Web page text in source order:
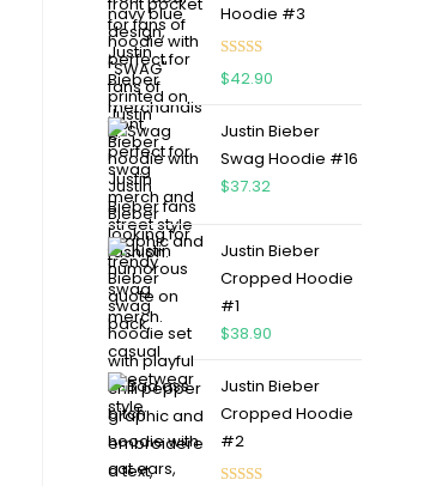
Hoodie #3
Rated 4.75
$42.90
Justin Bieber
Swag Hoodie #16
$37.32
Justin Bieber
Cropped Hoodie
#1
$38.90
Justin Bieber
Cropped Hoodie
#2